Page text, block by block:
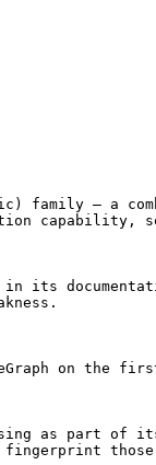
— a
capability,
its
on the
as part of
fingerprint